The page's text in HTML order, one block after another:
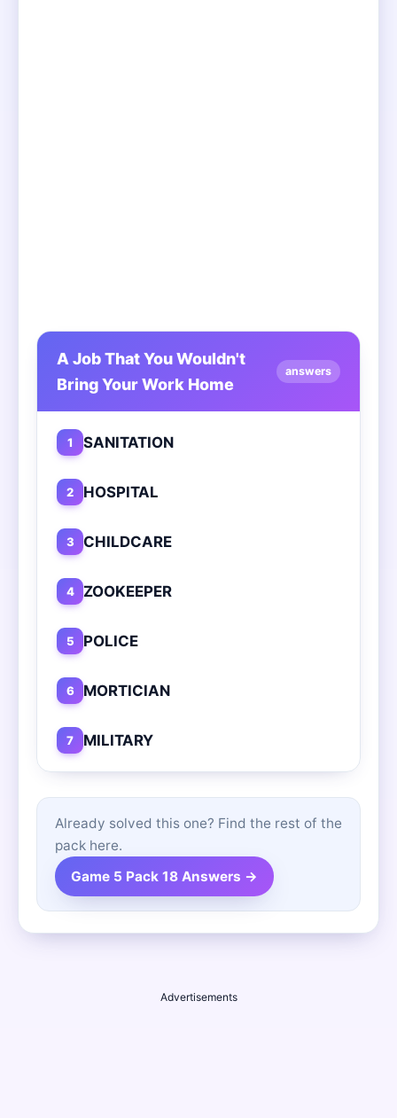
A Job That You Wouldn't
Bring Your Work Home
answers
1 SANITATION
2 HOSPITAL
3 CHILDCARE
4 ZOOKEEPER
5 POLICE
6 MORTICIAN
7 MILITARY
Already solved this one? Find the rest of the
pack here.
Game 5 Pack 18 Answers →
Advertisements